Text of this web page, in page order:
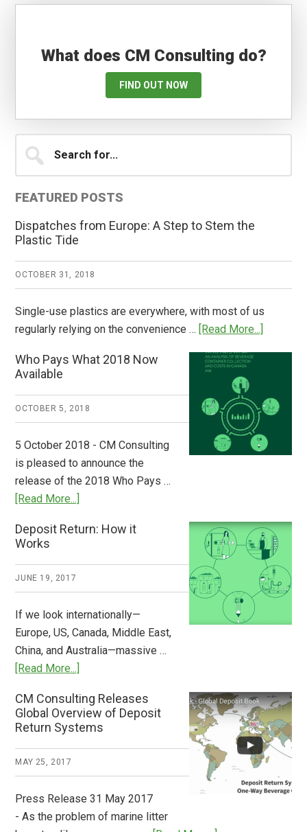
What does CM Consulting do?
FIND OUT NOW
Primary
Sidebar
for...
FEATURED POSTS
Dispatches from Europe: A Step to Stem the
Plastic Tide
OCTOBER 31, 2018
Single-use plastics are everywhere, with most of us
regularly relying on the convenience … [Read More...]
A
Step
to
Stem
Who Pays What 2018 Now
Available
OCTOBER 5, 2018
5 October 2018 - CM Consulting
is pleased to announce the
release of the 2018 Who Pays …
[Read More...]
Pays
2018
Deposit Return: How it
Works
JUNE 19, 2017
If we look internationally—
Europe, US, Canada, Middle East,
China, and Australia—massive …
[Read More...]
Return:
How
CM Consulting Releases
Global Overview of Deposit
Return Systems
MAY 25, 2017
Press Release 31 May 2017
- As the problem of marine litter